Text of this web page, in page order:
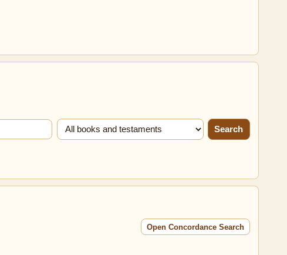
Search
Open Concordance Search